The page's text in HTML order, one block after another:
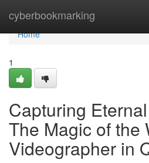
cyberbookmarking
Home
Home
1
Capturing
The Magic of the
Videographer in